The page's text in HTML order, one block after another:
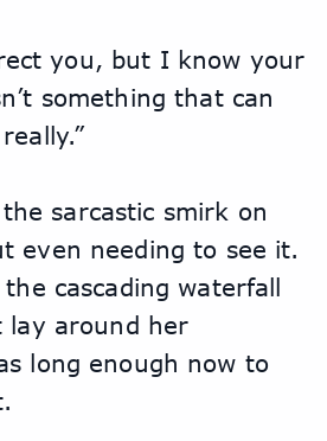
you, but I know your
something that can
sarcastic smirk on
even needing to see it.
cascading waterfall
around her
long enough now to